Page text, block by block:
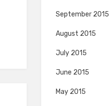
September 2015
August 2015
July 2015
June 2015
May 2015